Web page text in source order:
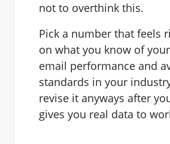
not to overthink this.
Pick a number that feels
on what you know of
email performance and
standards in your
revise it anyways after
gives you real data to